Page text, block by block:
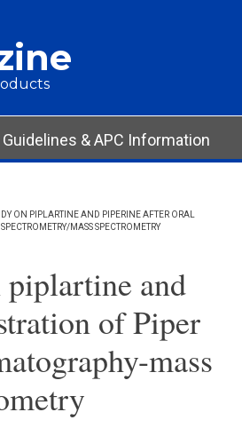
& APC Information
ON PIPLARTINE AND PIPERINE AFTER ORAL
MASS SPECTROMETRY
and
of Piper
mass